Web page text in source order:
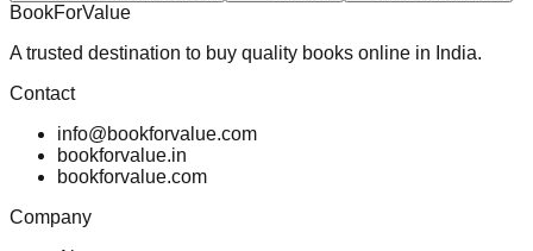
BookForValue
A trusted destination to buy quality books online in India.
Contact
info@bookforvalue.com
bookforvalue.in
bookforvalue.com
Company